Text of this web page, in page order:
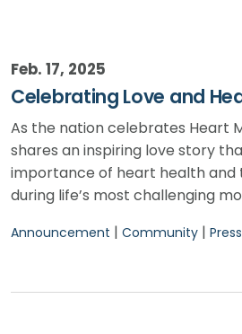
Feb. 17, 2025
Celebrating Love and
As the nation celebrates Heart
shares an inspiring love story
importance of heart health and
during life’s most challenging
Announcement | Community |